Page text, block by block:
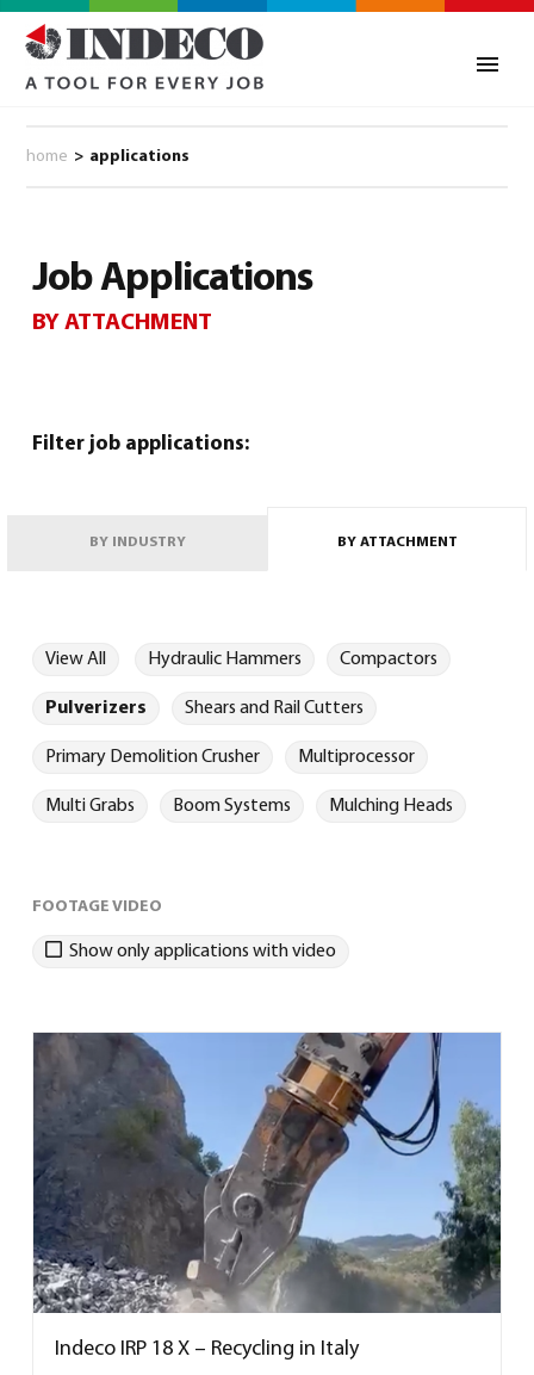
0
home > applications
Job Applications
BY ATTACHMENT
Filter job applications:
BY INDUSTRY BY ATTACHMENT
View All Hydraulic Hammers Compactors
Pulverizers Shears and Rail Cutters
Primary Demolition Crusher Multiprocessor
Multi Grabs Boom Systems Mulching Heads
FOOTAGE VIDEO
Show only applications with video
Indeco IRP 18 X – Recycling in Italy